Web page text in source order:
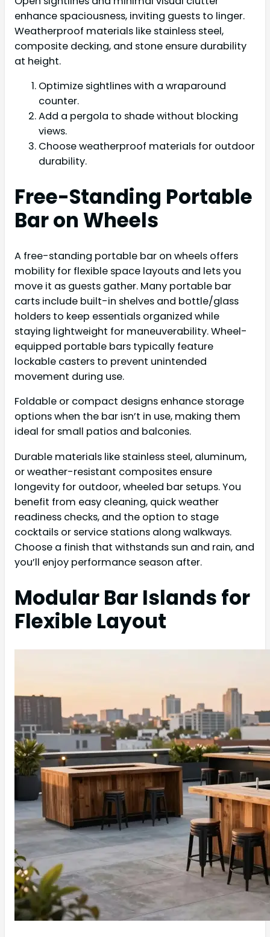
enhance spaciousness, inviting guests to linger.
Weatherproof materials like stainless steel,
composite decking, and stone ensure durability
at height.
Optimize sightlines with a wraparound
counter.
Add a pergola to shade without blocking
views.
Choose weatherproof materials for outdoor
durability.
Free-Standing Portable
Bar on Wheels
A free-standing portable bar on wheels offers
mobility for flexible space layouts and lets you
move it as guests gather. Many portable bar
carts include built-in shelves and bottle/glass
holders to keep essentials organized while
staying lightweight for maneuverability. Wheel-
equipped portable bars typically feature
lockable casters to prevent unintended
movement during use.
Foldable or compact designs enhance storage
options when the bar isn’t in use, making them
ideal for small patios and balconies.
Durable materials like stainless steel, aluminum,
or weather-resistant composites ensure
longevity for outdoor, wheeled bar setups. You
benefit from easy cleaning, quick weather
readiness checks, and the option to stage
cocktails or service stations along walkways.
Choose a finish that withstands sun and rain, and
you’ll enjoy performance season after.
Modular Bar Islands for
Flexible Layout